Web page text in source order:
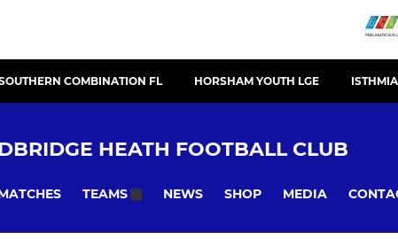
COMBINATION FL HORSHAM YOUTH LGE
HEATH FOOTBALL CLUB
TEAMS NEWS SHOP MEDIA